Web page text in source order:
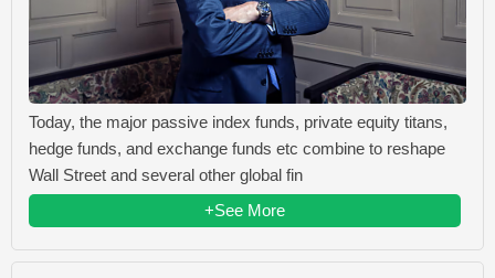
Today, the major passive index funds, private equity titans,
hedge funds, and exchange funds etc combine to reshape
Wall Street and several other global fin
+See More